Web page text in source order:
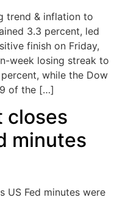
trend & inflation to
3.3 percent, led
finish on Friday,
week losing streak to
while the Dow
of the […]
closes
minutes
US Fed minutes were